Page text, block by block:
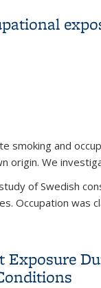
smoking and
origin. We
of Swedish
Occupation was
Exposure